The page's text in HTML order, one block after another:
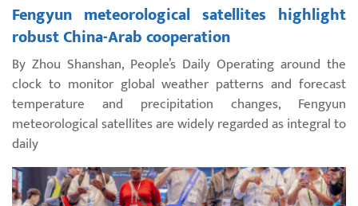
Fengyun meteorological satellites highlight
robust China-Arab cooperation
By Zhou Shanshan, People’s Daily Operating around the
clock to monitor global weather patterns and forecast
temperature and precipitation changes, Fengyun
meteorological satellites are widely regarded as integral to
daily